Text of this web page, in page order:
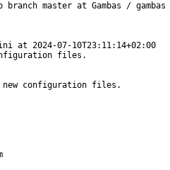
master at Gambas / gambas
at 2024-07-10T23:11:14+02:00
files.
new configuration files.